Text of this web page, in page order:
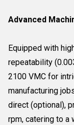
Advanced
Equipped with
repeatability
2100 VMC for
manufacturing
direct (optional),
rpm, catering to a